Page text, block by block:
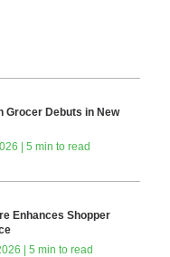
Grocer Debuts in New
| 5 min to read
Enhances Shopper
| 5 min to read